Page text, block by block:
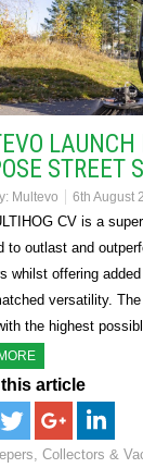
STREET
Multevo 6th August
CV is a
to outlast and
whilst offering
versatility.
the highest
article
Collectors &